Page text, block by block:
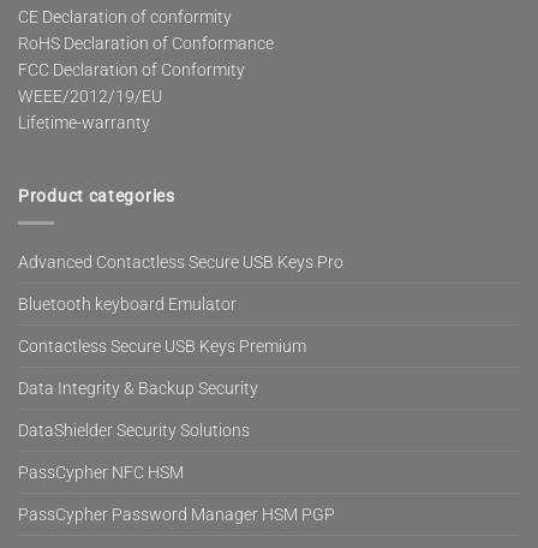
CE Declaration of conformity
RoHS Declaration of Conformance
FCC Declaration of Conformity
WEEE/2012/19/EU
Lifetime-warranty
Product categories
Advanced Contactless Secure USB Keys Pro
Bluetooth keyboard Emulator
Contactless Secure USB Keys Premium
Data Integrity & Backup Security
DataShielder Security Solutions
PassCypher NFC HSM
PassCypher Password Manager HSM PGP